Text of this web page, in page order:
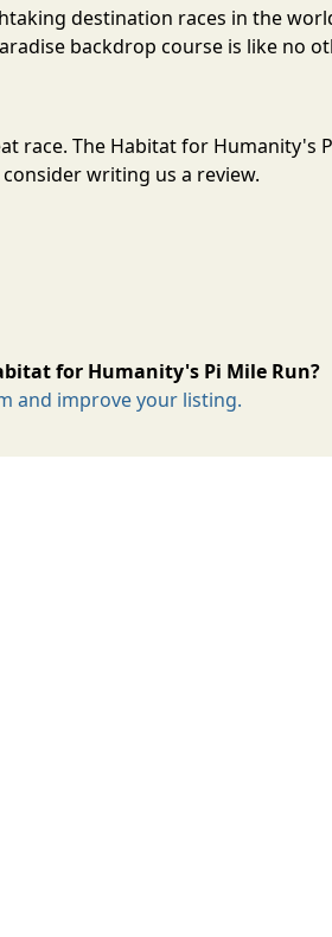
destination races in the
backdrop course is like no
race. The Habitat for Humanity's
writing us a review.
for Humanity's Pi Mile Run?
and improve your listing.